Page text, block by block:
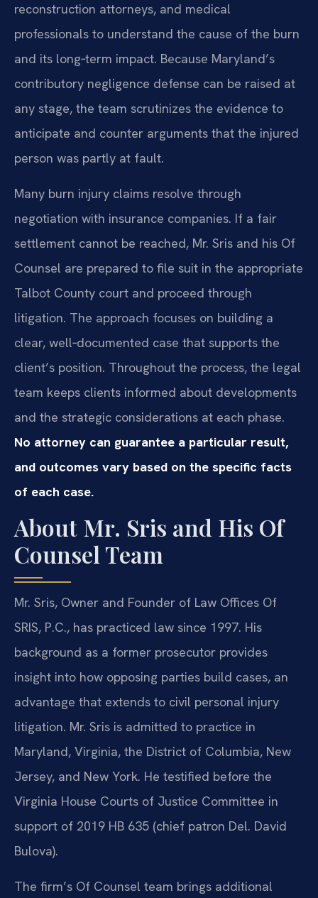
reconstruction attorneys, and medical
professionals to understand the cause of the burn
and its long‑term impact. Because Maryland’s
contributory negligence defense can be raised at
any stage, the team scrutinizes the evidence to
anticipate and counter arguments that the injured
person was partly at fault.
Many burn injury claims resolve through
negotiation with insurance companies. If a fair
settlement cannot be reached, Mr. Sris and his Of
Counsel are prepared to file suit in the appropriate
Talbot County court and proceed through
litigation. The approach focuses on building a
clear, well‑documented case that supports the
client’s position. Throughout the process, the legal
team keeps clients informed about developments
and the strategic considerations at each phase.
No attorney can guarantee a particular result,
and outcomes vary based on the specific facts
of each case.
About Mr. Sris and His Of
Counsel Team
Mr. Sris, Owner and Founder of Law Offices Of
SRIS, P.C., has practiced law since 1997. His
background as a former prosecutor provides
insight into how opposing parties build cases, an
advantage that extends to civil personal injury
litigation. Mr. Sris is admitted to practice in
Maryland, Virginia, the District of Columbia, New
Jersey, and New York. He testified before the
Virginia House Courts of Justice Committee in
support of 2019 HB 635 (chief patron Del. David
Bulova).
The firm’s Of Counsel team brings additional